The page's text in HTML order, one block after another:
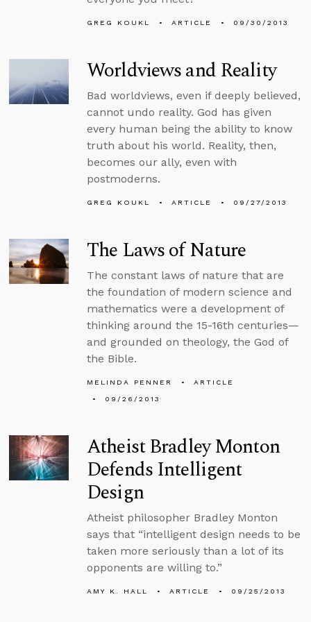
GREG KOUKL ARTICLE 09/30/2013
Worldviews and Reality
Bad worldviews, even if deeply believed,
cannot undo reality. God has given
every human being the ability to know
truth about his world. Reality, then,
becomes our ally, even with
postmoderns.
GREG KOUKL ARTICLE 09/27/2013
The Laws of Nature
The constant laws of nature that are
the foundation of modern science and
mathematics were a development of
thinking around the 15-16th centuries—
and grounded on theology, the God of
the Bible.
MELINDA PENNER
ARTICLE
09/26/2013
Atheist Bradley Monton
Defends Intelligent
Design
Atheist philosopher Bradley Monton
says that “intelligent design needs to be
taken more seriously than a lot of its
opponents are willing to.”
AMY K. HALL ARTICLE 09/25/2013